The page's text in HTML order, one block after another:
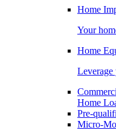
Home
Your
Home
Leverage
Home
Pre-
Micro-